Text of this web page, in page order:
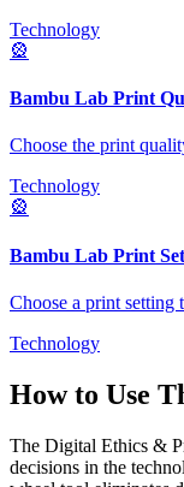
Technology
🎡
Bambu Lab Print
Choose the print
Technology
🎡
Bambu Lab Print
Choose a print
Technology
How to Use
The Digital Ethics &
decisions in the